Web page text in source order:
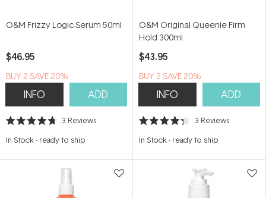
O&M Frizzy Logic Serum 50ml
$46.95
BUY 2 SAVE 20%
INFO ADD
Rated
out
stars
3 Reviews
In Stock- ready to ship
O&M Original Queenie Firm
Hold 300ml
$43.95
BUY 2 SAVE 20%
INFO ADD
Rated
out
stars
3 Reviews
In Stock- ready to ship